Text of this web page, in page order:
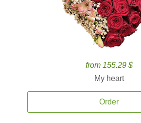
from 155.29 $
My heart
Order